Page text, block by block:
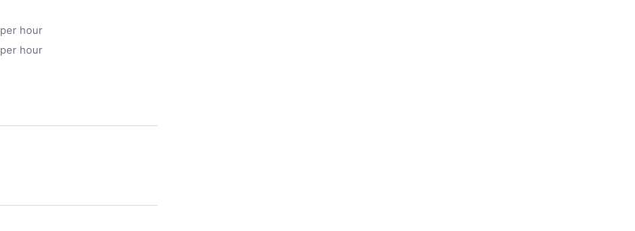
per hour
per hour